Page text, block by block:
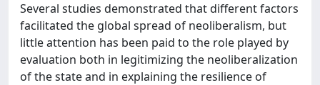
Several studies demonstrated that different factors
facilitated the global spread of neoliberalism, but
little attention has been paid to the role played by
evaluation both in legitimizing the neoliberalization
of the state and in explaining the resilience of